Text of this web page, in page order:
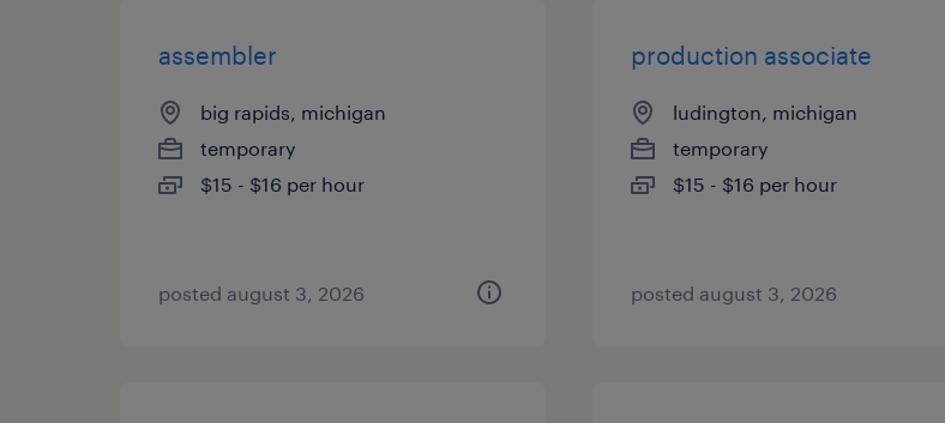
assembler
big rapids, michigan
temporary
$15 - $16 per hour
posted august 3, 2026
production associate
ludington, michigan
temporary
$15 - $16 per hour
posted august 3, 2026